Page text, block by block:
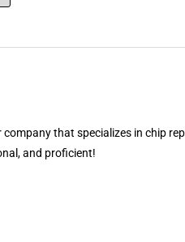
that specializes in chip
and proficient!